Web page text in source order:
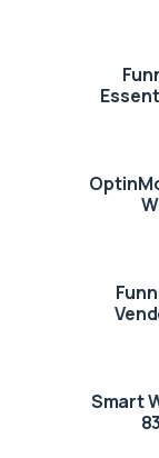
Smart